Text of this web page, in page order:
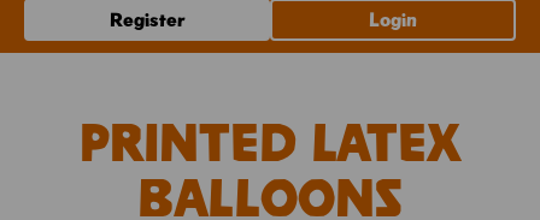
Register Login
Printed Latex
Balloons